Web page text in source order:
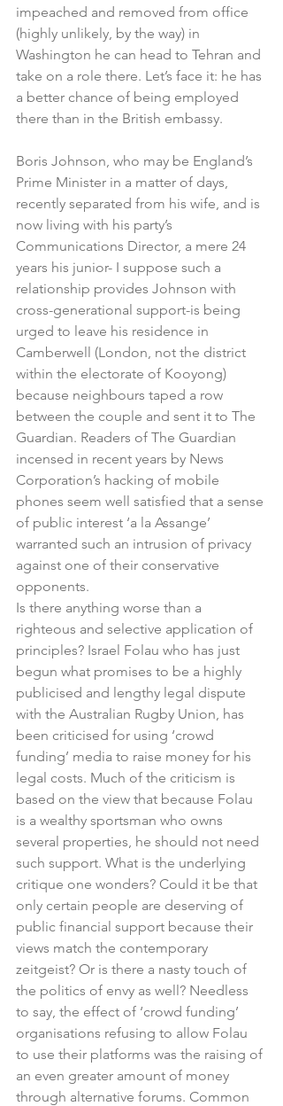
impeached and removed from office
(highly unlikely, by the way) in
Washington he can head to Tehran and
take on a role there. Let’s face it: he has
a better chance of being employed
there than in the British embassy.
Boris Johnson, who may be England’s
Prime Minister in a matter of days,
recently separated from his wife, and is
now living with his party’s
Communications Director, a mere 24
years his junior- I suppose such a
relationship provides Johnson with
cross-generational support-is being
urged to leave his residence in
Camberwell (London, not the district
within the electorate of Kooyong)
because neighbours taped a row
between the couple and sent it to The
Guardian. Readers of The Guardian
incensed in recent years by News
Corporation’s hacking of mobile
phones seem well satisfied that a sense
of public interest ‘a la Assange’
warranted such an intrusion of privacy
against one of their conservative
opponents.
Is there anything worse than a
righteous and selective application of
principles? Israel Folau who has just
begun what promises to be a highly
publicised and lengthy legal dispute
with the Australian Rugby Union, has
been criticised for using ‘crowd
funding’ media to raise money for his
legal costs. Much of the criticism is
based on the view that because Folau
is a wealthy sportsman who owns
several properties, he should not need
such support. What is the underlying
critique one wonders? Could it be that
only certain people are deserving of
public financial support because their
views match the contemporary
zeitgeist? Or is there a nasty touch of
the politics of envy as well? Needless
to say, the effect of ‘crowd funding’
organisations refusing to allow Folau
to use their platforms was the raising of
an even greater amount of money
through alternative forums. Common